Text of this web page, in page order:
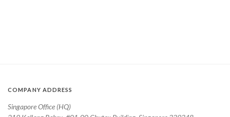
COMPANY ADDRESS
Singapore Office (HQ)